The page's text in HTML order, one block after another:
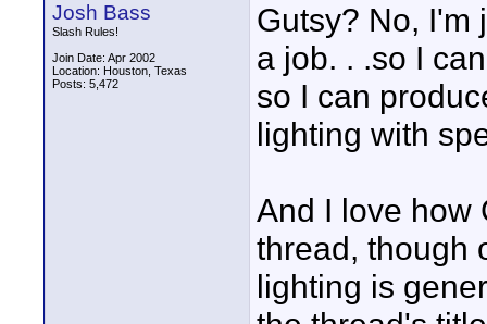
Josh Bass
Slash Rules!
Join Date: Apr 2002
Location: Houston, Texas
Posts: 5,472
Gutsy? No, I'm
a job. . .so I
so I can
lighting with
And I love how
thread, though
lighting is